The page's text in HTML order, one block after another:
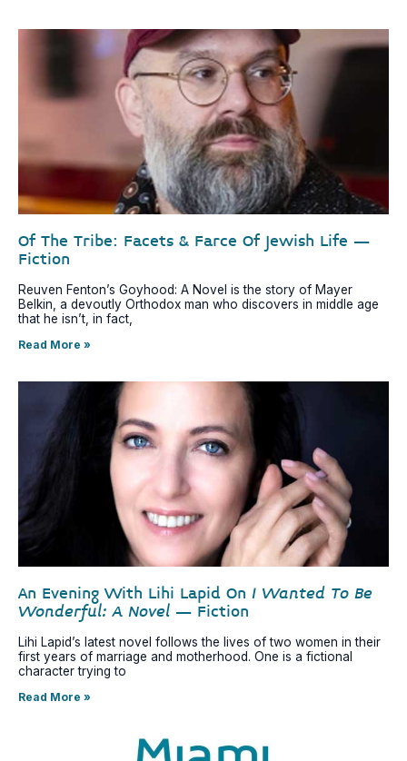
Of The Tribe: Facets & Farce Of Jewish Life –
Fiction
Reuven Fenton’s Goyhood: A Novel is the story of Mayer
Belkin, a devoutly Orthodox man who discovers in middle age
that he isn’t, in fact,
Read More »
An Evening With Lihi Lapid On I Wanted To Be
Wonderful: A Novel – Fiction
Lihi Lapid’s latest novel follows the lives of two women in their
first years of marriage and motherhood. One is a fictional
character trying to
Read More »